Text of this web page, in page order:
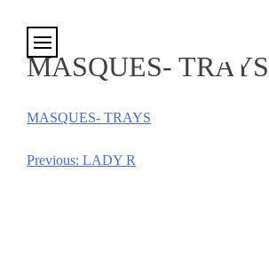
MASQUES- TRAYS
MASQUES- TRAYS
Post
Previous: LADY R